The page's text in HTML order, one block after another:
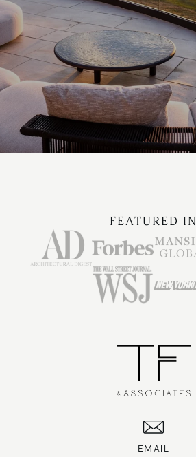
FEATURED IN
EMAIL